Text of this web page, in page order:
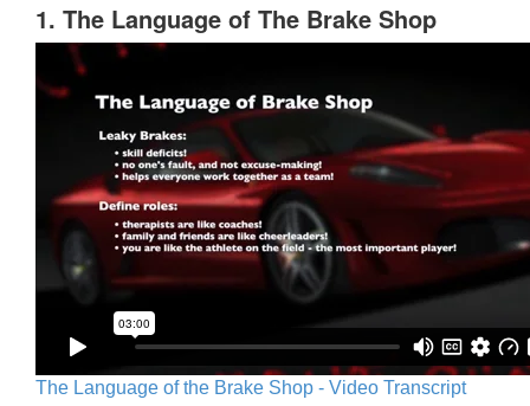
1. The Language of The Brake Shop
The Language of the Brake Shop - Video Transcript